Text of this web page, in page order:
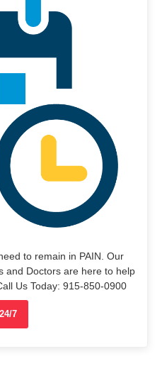
to remain in PAIN. Our
and Doctors are here to help
Us Today: 915-850-0900
7